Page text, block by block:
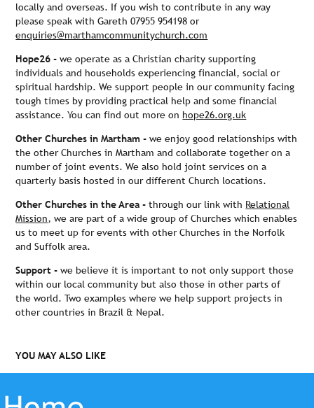
locally and overseas. If you wish to contribute in any way
please speak with Gareth 07955 954198 or
enquiries@marthamcommunitychurch.com
Hope26 - we operate as a Christian charity supporting
individuals and households experiencing financial, social or
spiritual hardship. We support people in our community facing
tough times by providing practical help and some financial
assistance. You can find out more on hope26.org.uk
Other Churches in Martham - we enjoy good relationships with
the other Churches in Martham and collaborate together on a
number of joint events. We also hold joint services on a
quarterly basis hosted in our different Church locations.
Other Churches in the Area - through our link with Relational
Mission, we are part of a wide group of Churches which enables
us to meet up for events with other Churches in the Norfolk
and Suffolk area.
Support -we believe it is important to not only support those
within our local community but also those in other parts of
the world. Two examples where we help support projects in
other countries in Brazil & Nepal.
YOU MAY ALSO LIKE